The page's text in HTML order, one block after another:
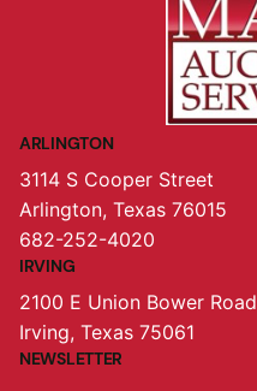
ARLINGTON
3114 S Cooper Street
Arlington, Texas 76015
682-252-4020
IRVING
2100 E Union Bower Road
Irving, Texas 75061
NEWSLETTER